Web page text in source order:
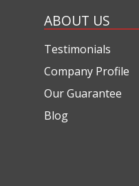
ABOUT US
Testimonials
Company Profile
Our Guarantee
Blog